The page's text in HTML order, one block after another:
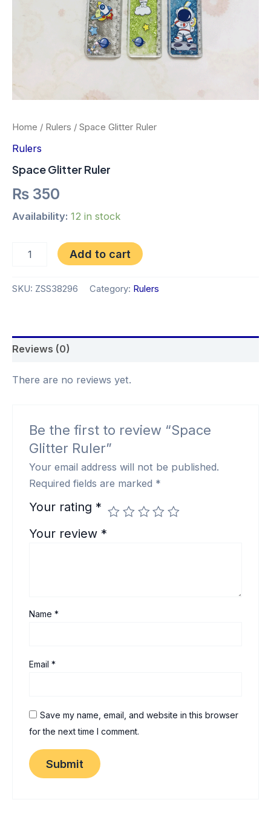
Home / Rulers / Space Glitter Ruler
Rulers
Space Glitter Ruler
₨ 350
Availability: 12 in stock
Add to cart
SKU: ZSS38296 Category: Rulers
Reviews (0)
There are no reviews yet.
Be the first to review “Space
Glitter Ruler”
Your email address will not be published.
Required fields are marked *
Your rating *
Your review *
Name*
Email*
Save my name, email, and website in this browser
for the next time I comment.